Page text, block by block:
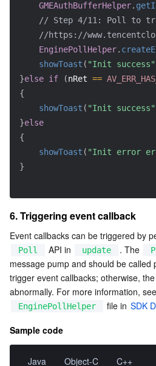
GMEAuthBufferHelper.
// Step 4/11: Poll to
//https://
EnginePollHelper.
showToast ( "Init success"
}else if (nRet ==
{
showToast ( "Init success"
}else
{
showToast ( "Init error
}
6. Triggering event callback
Event callbacks can be triggered by
Poll API in update . The
message pump and should be called
trigger event callbacks; otherwise,
abnormally. For more information,
EnginePollHelper file in SDK
Sample code
Java Object-C C++